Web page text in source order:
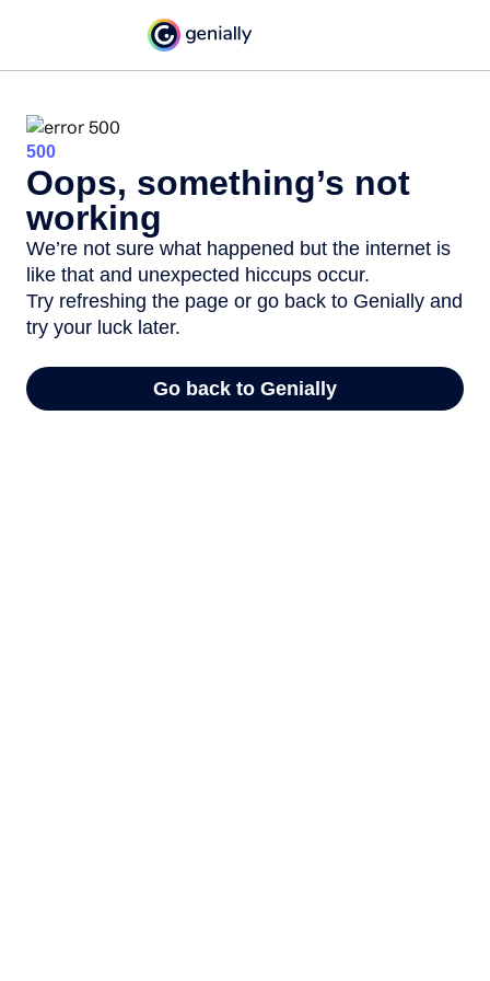
500
Oops, something’s not
working
We’re not sure what happened but the internet is
like that and unexpected hiccups occur.
Try refreshing the page or go back to Genially and
try your luck later.
Go back to Genially